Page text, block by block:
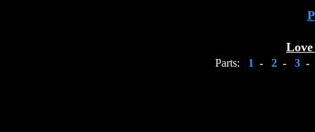
Parts: 1 - 2 - 3 -